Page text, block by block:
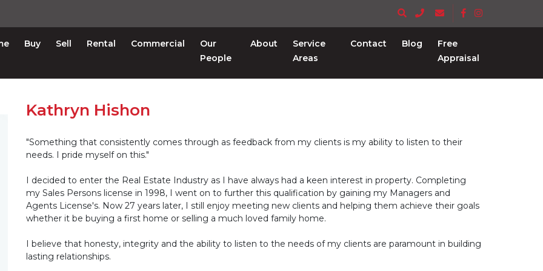
Buy Sell Rental Commercial
Our
People
About
Service
Areas
Contact Blog
Free
Appraisal
Kathryn Hishon
"Something that consistently comes through as feedback from my clients is my ability to listen to their
needs. I pride myself on this."
I decided to enter the Real Estate Industry as I have always had a keen interest in property. Completing
my Sales Persons license in 1998, I went on to further this qualification by gaining my Managers and
Agents License's. Now 27 years later, I still enjoy meeting new clients and helping them achieve their goals
whether it be buying a first home or selling a much loved family home.
I believe that honesty, integrity and the ability to listen to the needs of my clients are paramount in building
lasting relationships.